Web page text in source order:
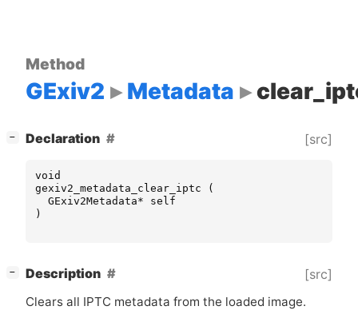
Method
GExiv2 Metadata
− Declaration [src]
void
gexiv2_metadata_clear_iptc
(
GExiv2Metadata*
self
)
− Description [src]
Clears all IPTC metadata from the loaded image.